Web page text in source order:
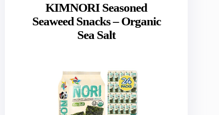
KIMNORI Seasoned
Seaweed Snacks – Organic
Sea Salt